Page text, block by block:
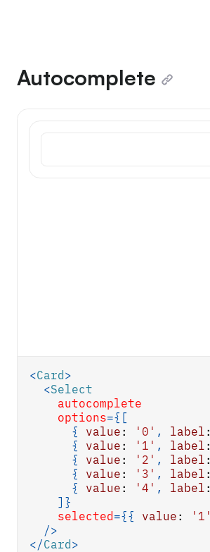
Autocomplete
<Card >
<Select
autocomplete
options={ [
{
value : '0' , label :
{
value : '1' , label :
{
value : '2' , label :
{
value : '3' , label :
{
value : '4' , label :
] }
selected ={{ value : '1'
/>
</Card >